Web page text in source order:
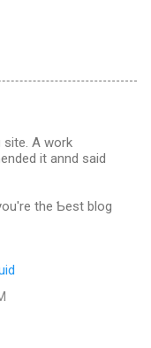
site. A work
it аnnd said
the Ƅest blog